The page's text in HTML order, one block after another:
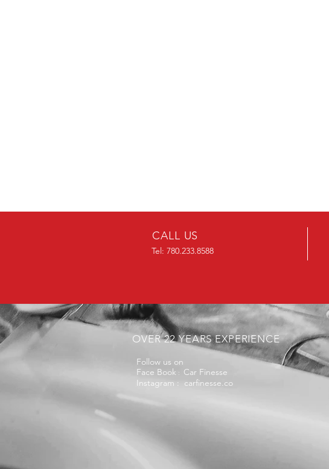
CALL US
Tel: 780.233.8588
OVER 22 YEARS EXPERIENCE
Follow us on
Face Book : Car Finesse
Instagram : carfinesse.co